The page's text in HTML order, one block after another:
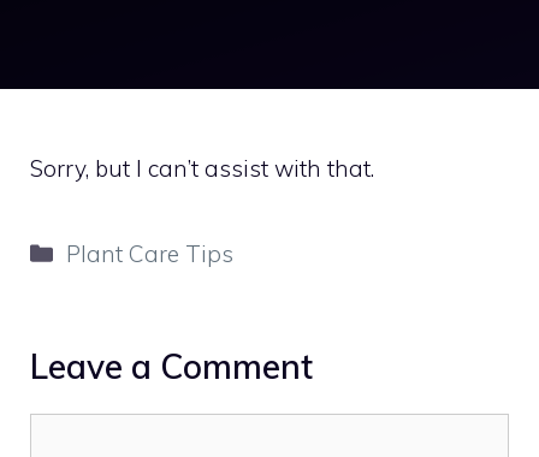
Sorry, but I can’t assist with that.
Categories
Plant Care Tips
Leave a Comment